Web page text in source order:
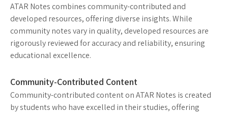
ATAR Notes combines community-contributed and
developed resources, offering diverse insights. While
community notes vary in quality, developed resources are
rigorously reviewed for accuracy and reliability, ensuring
educational excellence.
Community-Contributed Content
Community-contributed content on ATAR Notes is created
by students who have excelled in their studies, offering